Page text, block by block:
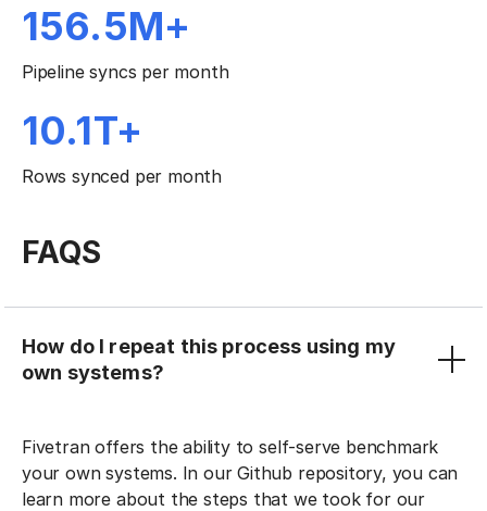
156.5M+
Pipeline syncs per month
10.1T+
Rows synced per month
FAQS
How do I repeat this process using my
own systems?
Fivetran offers the ability to self-serve benchmark
your own systems. In our Github repository, you can
learn more about the steps that we took for our